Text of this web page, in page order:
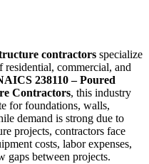
contractors specialize
commercial, and
238110 – Poured
Contractors, this industry
for foundations, walls,
demand is strong due to
projects, contractors face
costs, labor expenses,
gaps between projects.